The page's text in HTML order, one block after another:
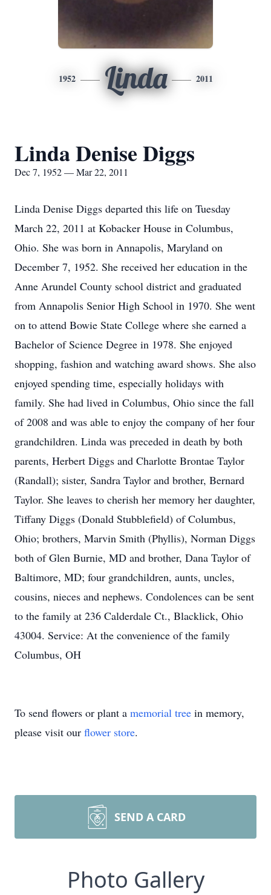
1952 Linda 2011
Linda Denise Diggs
Dec 7, 1952 — Mar 22, 2011
Linda Denise Diggs departed this life on Tuesday
March 22, 2011 at Kobacker House in Columbus,
Ohio. She was born in Annapolis, Maryland on
December 7, 1952. She received her education in the
Anne Arundel County school district and graduated
from Annapolis Senior High School in 1970. She went
on to attend Bowie State College where she earned a
Bachelor of Science Degree in 1978. She enjoyed
shopping, fashion and watching award shows. She also
enjoyed spending time, especially holidays with
family. She had lived in Columbus, Ohio since the fall
of 2008 and was able to enjoy the company of her four
grandchildren. Linda was preceded in death by both
parents, Herbert Diggs and Charlotte Brontae Taylor
(Randall); sister, Sandra Taylor and brother, Bernard
Taylor. She leaves to cherish her memory her daughter,
Tiffany Diggs (Donald Stubblefield) of Columbus,
Ohio; brothers, Marvin Smith (Phyllis), Norman Diggs
both of Glen Burnie, MD and brother, Dana Taylor of
Baltimore, MD; four grandchildren, aunts, uncles,
cousins, nieces and nephews. Condolences can be sent
to the family at 236 Calderdale Ct., Blacklick, Ohio
43004. Service: At the convenience of the family
Columbus, OH
To send flowers or plant a memorial tree in memory,
please visit our flower store.
SEND A CARD
Photo Gallery